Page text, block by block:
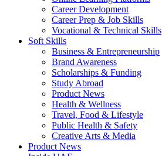
Career Development
Career Prep & Job Skills
Vocational & Technical Skills
Soft Skills
Business & Entrepreneurship
Brand Awareness
Scholarships & Funding
Study Abroad
Product News
Health & Wellness
Travel, Food & Lifestyle
Public Health & Safety
Creative Arts & Media
Product News